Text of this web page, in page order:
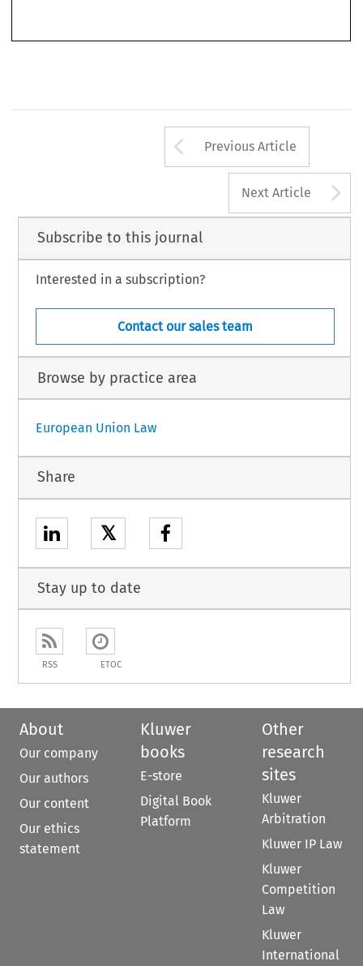
Arrow button
Previous Article
Next Article
Subscribe to this journal
Interested in a subscription?
Contact our sales team
Browse by practice area
European Union Law
Share
𝕏
Stay up to date
RSS ETOC
About
Our company
Our authors
Our content
Our ethics
statement
Kluwer
books
E-store
Digital Book
Platform
Other
research
sites
Kluwer
Arbitration
Kluwer IP Law
Kluwer
Competition
Law
Kluwer
International